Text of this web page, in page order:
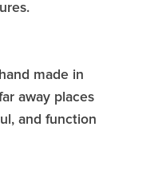
made in
away places
and function